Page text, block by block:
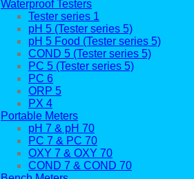
Waterproof Testers
Tester series 1
pH 5 (Tester series 5)
pH 5 Food (Tester series 5)
COND 5 (Tester series 5)
PC 5 (Tester series 5)
PC 6
ORP 5
PX 4
Portable Meters
pH 7 & pH 70
PC 7 & PC 70
OXY 7 & OXY 70
COND 7 & COND 70